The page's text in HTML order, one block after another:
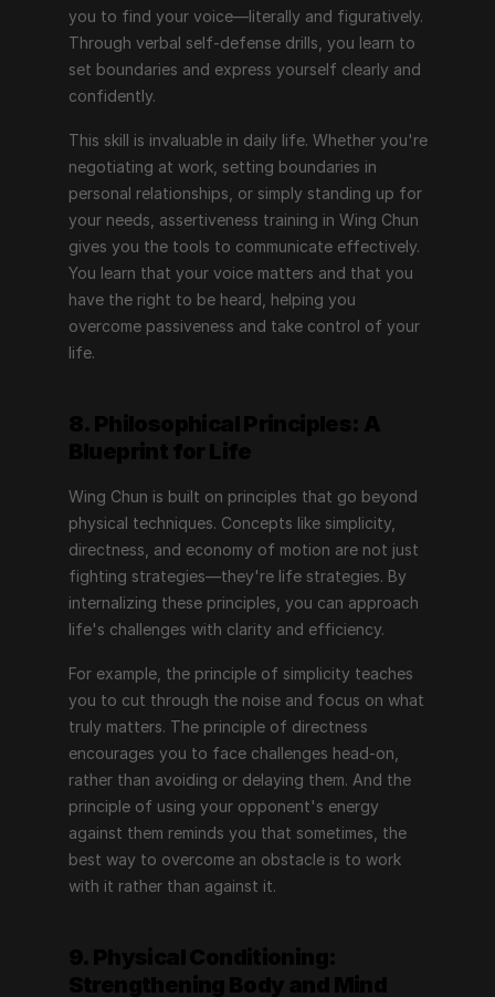
you to find your voice—literally and figuratively.
Through verbal self-defense drills, you learn to
set boundaries and express yourself clearly and
confidently.
This skill is invaluable in daily life. Whether you're
negotiating at work, setting boundaries in
personal relationships, or simply standing up for
your needs, assertiveness training in Wing Chun
gives you the tools to communicate effectively.
You learn that your voice matters and that you
have the right to be heard, helping you
overcome passiveness and take control of your
life.
Wing Chun is built on principles that go beyond
physical techniques. Concepts like simplicity,
directness, and economy of motion are not just
fighting strategies—they're life strategies. By
internalizing these principles, you can approach
life's challenges with clarity and efficiency.
For example, the principle of simplicity teaches
you to cut through the noise and focus on what
truly matters. The principle of directness
encourages you to face challenges head-on,
rather than avoiding or delaying them. And the
principle of using your opponent's energy
against them reminds you that sometimes, the
best way to overcome an obstacle is to work
with it rather than against it.